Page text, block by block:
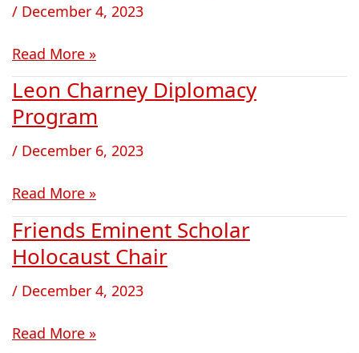
/ December 4, 2023
Program
Read More »
Leon Charney Diplomacy
Program
/ December 6, 2023
Leon
Charney
Diplomacy
Program
Read More »
Friends Eminent Scholar
Holocaust Chair
/ December 4, 2023
Friends
Eminent
Scholar
Holocaust
Read More »